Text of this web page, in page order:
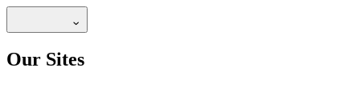
Our Sites